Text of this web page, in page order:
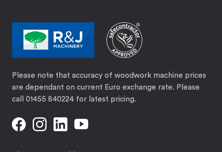
Please note that accuracy of woodwork machine prices
are dependant on current Euro exchange rate. Please
call 01455 840224 for latest pricing.